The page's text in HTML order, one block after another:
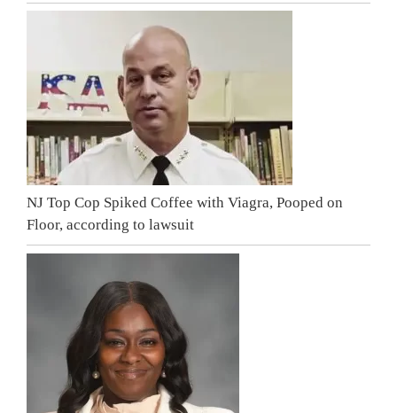
NJ Top Cop Spiked Coffee with Viagra, Pooped on
Floor, according to lawsuit